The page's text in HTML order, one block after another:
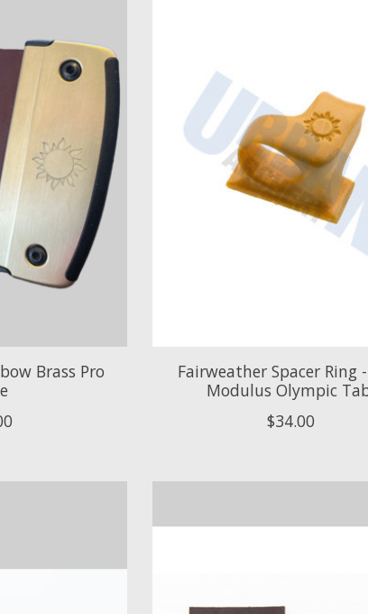
Brass Pro
Fairweather Spacer Ring
Modulus Olympic
$34.00